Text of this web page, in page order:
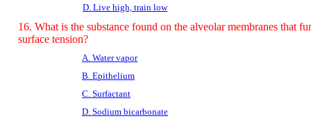
D. Live high, train low
16. What is the substance found on the alveolar membranes that
surface tension?
A. Water vapor
B. Epithelium
C. Surfactant
D. Sodium bicarbonate